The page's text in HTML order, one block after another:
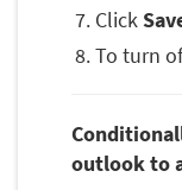
Click
To turn
outlook to